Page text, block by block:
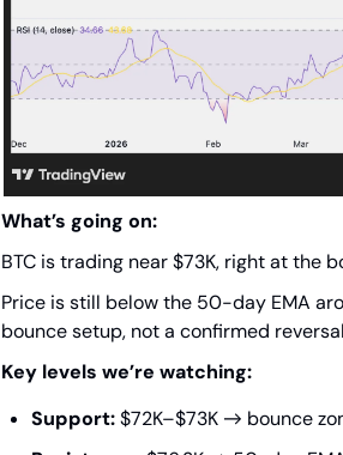
What’s going on:
BTC is trading near $73K, right at the
Price is still below the 50-day EMA
bounce setup, not a confirmed
Key levels we’re watching:
Support:$72K–$73K → bounce